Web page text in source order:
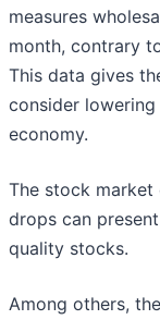
measures
month, contrary
This data gives
consider
economy.
The stock
drops can
quality stocks.
Among others,